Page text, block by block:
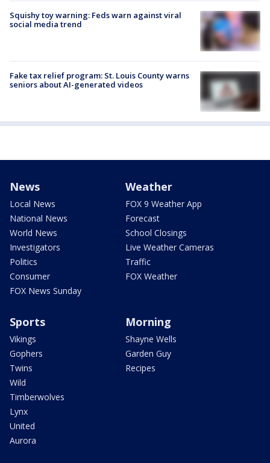
Squishy toy warning: Feds warn against viral
social media trend
Fake tax relief program: St. Louis County warns
seniors about AI-generated videos
News
Local News
National News
World News
Investigators
Politics
Consumer
FOX News Sunday
Weather
FOX 9 Weather App
Forecast
School Closings
Live Weather Cameras
Traffic
FOX Weather
Sports
Vikings
Gophers
Twins
Wild
Timberwolves
Lynx
United
Aurora
Morning
Shayne Wells
Garden Guy
Recipes